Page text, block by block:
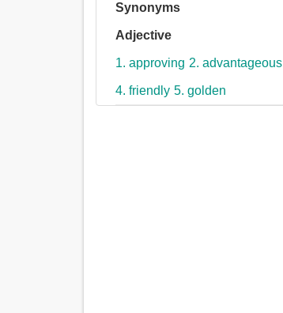
Synonyms
Adjective
1. approving 2. advantageous
4. friendly 5. golden